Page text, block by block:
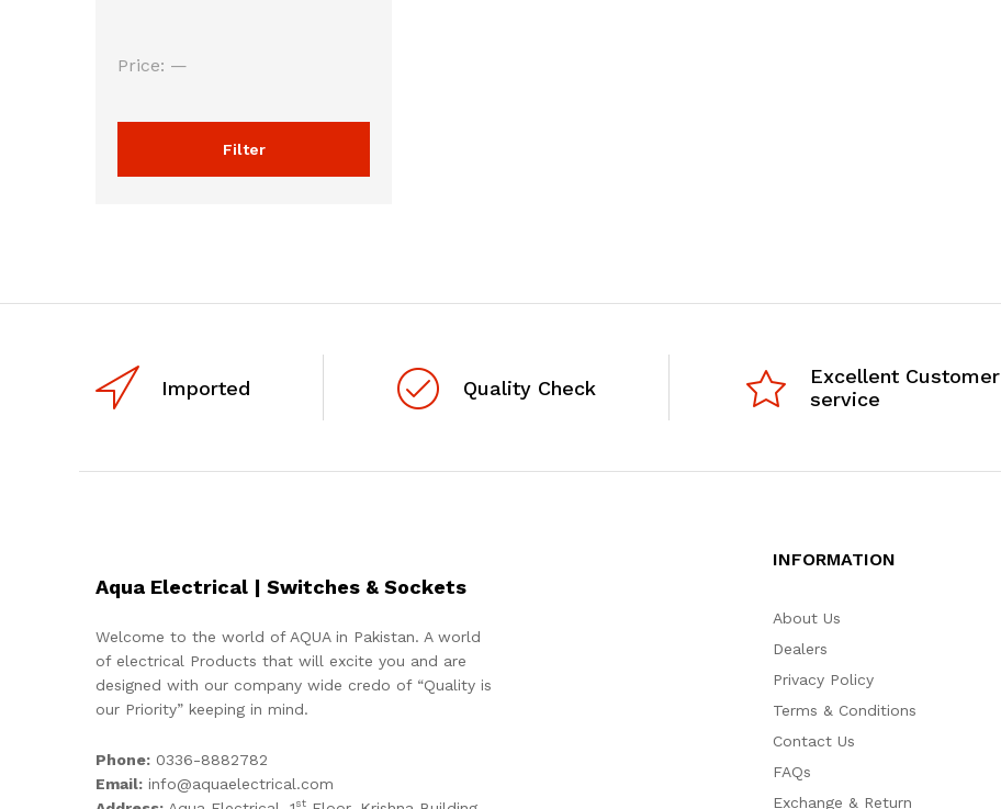
Filter
Price: —
Imported Quality Check
Excellent Customer
service
Aqua Electrical | Switches & Sockets
Welcome to the world of AQUA in Pakistan. A world
of electrical Products that will excite you and are
designed with our company wide credo of “Quality is
our Priority” keeping in mind.
Phone: 0336-8882782
Email: info@aquaelectrical.com
st
INFORMATION
About Us
Dealers
Privacy Policy
Terms & Conditions
Contact Us
FAQs
Exchange & Return